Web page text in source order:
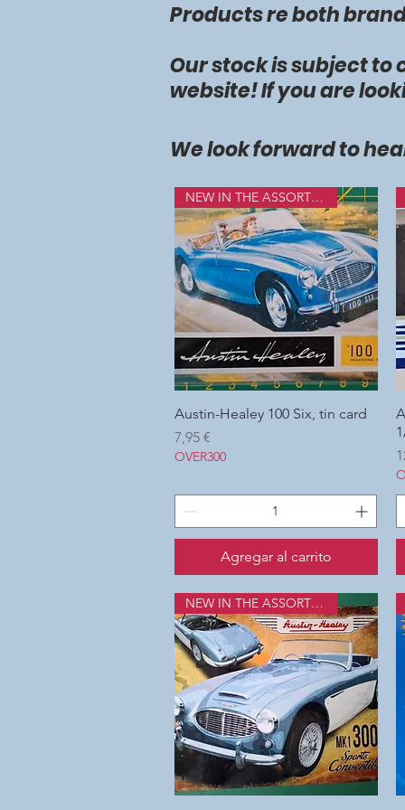
Products re both
Our stock is subject to
website! If you are
We look forward to
Vista rápida
NEW IN THE ASSORTMENT
Austin-Healey 100 Six, tin card
Precio
7,95 €
OVER300
Agregar al carrito
NEW IN THE ASSORTMENT